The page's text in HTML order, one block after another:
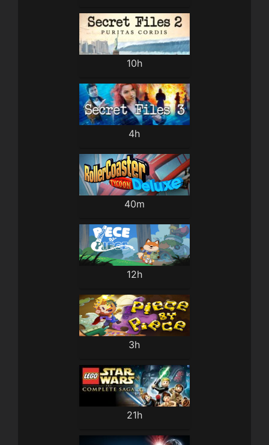
10h
4h
40m
12h
3h
21h